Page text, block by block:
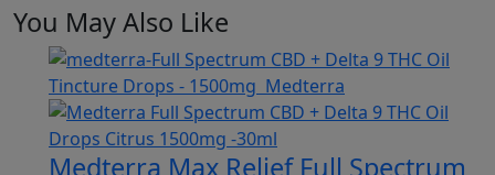
You May Also Like
Medterra Max Relief Full Spectrum